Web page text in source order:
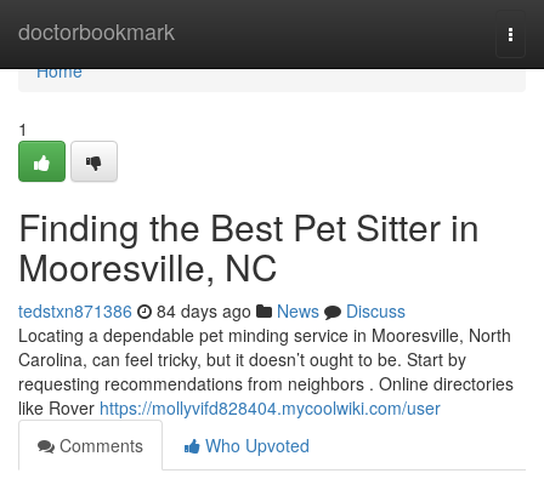
doctorbookmark
Home
Home
1
Finding the Best Pet Sitter in
Mooresville, NC
tedstxn871386 84 days ago News
Discuss
Locating a dependable pet minding service in Mooresville, North
Carolina, can feel tricky, but it doesn’t ought to be. Start by
requesting recommendations from neighbors . Online directories
like Rover https://mollyvifd828404.mycoolwiki.com/user
Comments
Who Upvoted